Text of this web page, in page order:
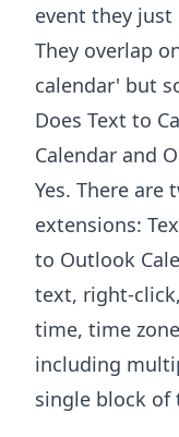
event they just
They overlap
calendar' but
Does Text to
Calendar and
Yes. There are
extensions:
to Outlook
text, right-
time, time
including
single block of